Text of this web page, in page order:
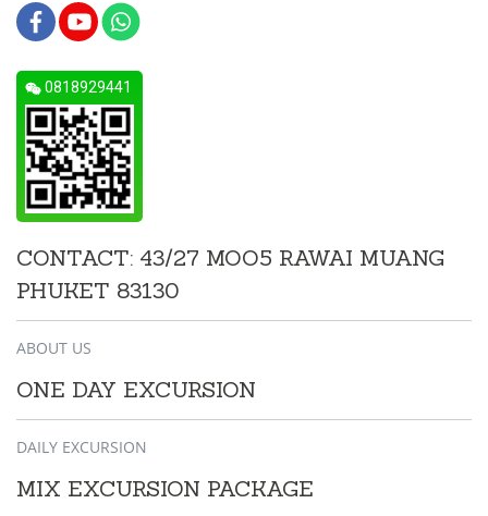
0818929441
CONTACT: 43/27 MOO5 RAWAI MUANG
PHUKET 83130
ABOUT US
ONE DAY EXCURSION
DAILY EXCURSION
MIX EXCURSION PACKAGE